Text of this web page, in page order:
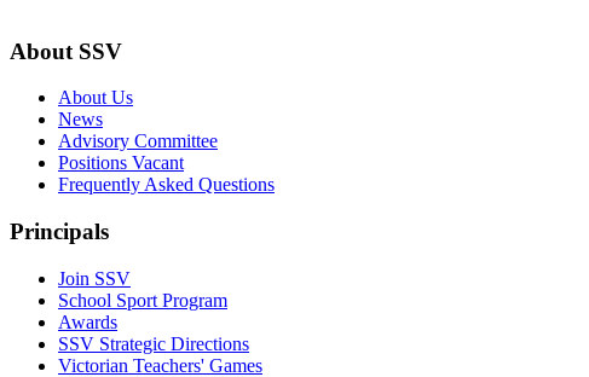
About SSV
About Us
News
Advisory Committee
Positions Vacant
Frequently Asked Questions
Principals
Join SSV
School Sport Program
Awards
SSV Strategic Directions
Victorian Teachers' Games